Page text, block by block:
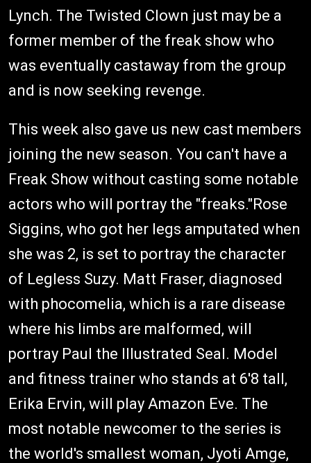
Lynch. The Twisted Clown just may be a
former member of the freak show who
was eventually castaway from the group
and is now seeking revenge.
This week also gave us new cast members
joining the new season. You can't have a
Freak Show without casting some notable
actors who will portray the "freaks."Rose
Siggins, who got her legs amputated when
she was 2, is set to portray the character
of Legless Suzy. Matt Fraser, diagnosed
with phocomelia, which is a rare disease
where his limbs are malformed, will
portray Paul the Illustrated Seal. Model
and fitness trainer who stands at 6'8 tall,
Erika Ervin, will play Amazon Eve. The
most notable newcomer to the series is
the world's smallest woman, Jyoti Amge,